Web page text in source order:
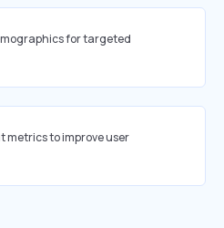
for targeted
metrics to improve user